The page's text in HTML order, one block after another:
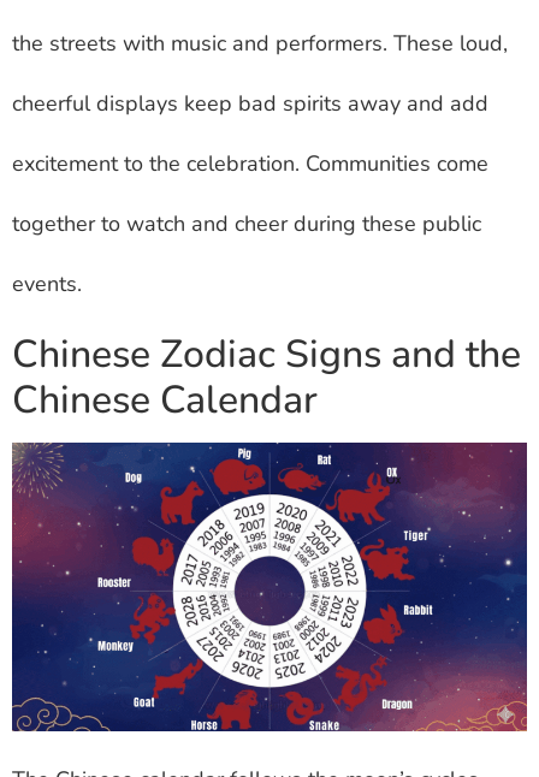
the streets with music and performers. These loud,
cheerful displays keep bad spirits away and add
excitement to the celebration. Communities come
together to watch and cheer during these public
events.
Chinese Zodiac Signs and the
Chinese Calendar